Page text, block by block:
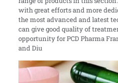
with great efforts and more
the most advanced and latest
can give good quality of
opportunity for PCD Pharma
and Diu